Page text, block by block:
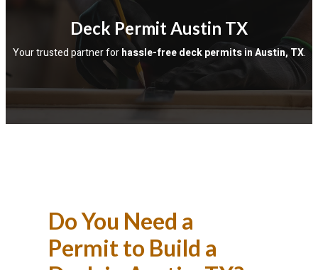
Deck Permit Austin TX
Your trusted partner for hassle-free deck permits in Austin, TX.
Do You Need a
Permit to Build a